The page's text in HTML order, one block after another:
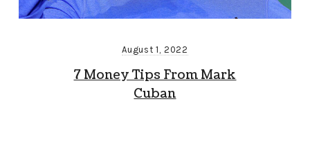
August 1, 2022
7 Money Tips From Mark
Cuban